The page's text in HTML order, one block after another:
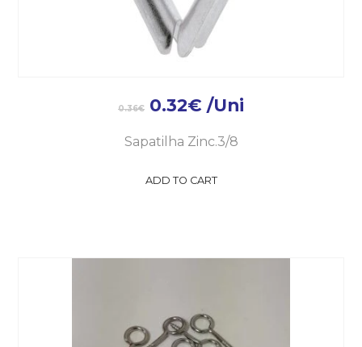
0.36€ 0.32€ /Uni
Sapatilha Zinc.3/8
ADD TO CART